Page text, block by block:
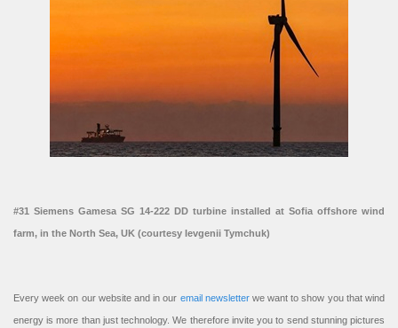
#31 Siemens Gamesa SG 14-222 DD turbine installed at Sofia offshore wind
farm, in the North Sea, UK (courtesy Ievgenii Tymchuk)
Every week on our website and in our email newsletterwe want to show you that wind
energy is more than just technology. We therefore invite you to send stunning pictures